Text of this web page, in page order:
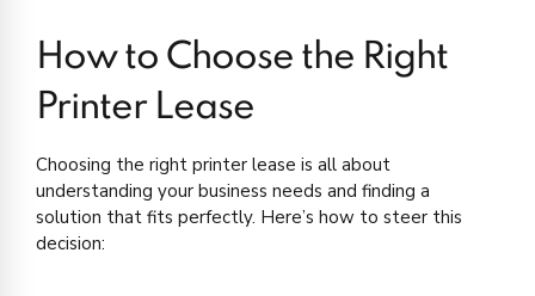
How to Choose the Right
Printer Lease
Choosing the right printer lease is all about
understanding your business needs and finding a
solution that fits perfectly. Here’s how to steer this
decision: